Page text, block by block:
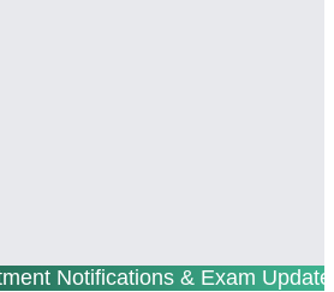
Notifications & Exam Updates |